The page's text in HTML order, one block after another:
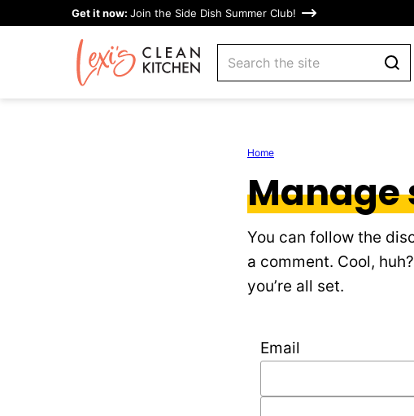
Get it now: Join the Side Dish Summer Club!
search
Home
Manage
You can follow the
a comment. Cool,
you’re all set.
Email